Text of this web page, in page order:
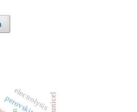
perovskite
electrolysis